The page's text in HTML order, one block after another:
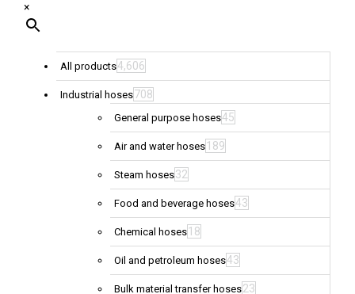
×
All products4,606
Industrial hoses708
General purpose hoses45
Air and water hoses 189
Steam hoses32
Food and beverage hoses43
Chemical hoses 18
Oil and petroleum hoses43
Bulk material transfer hoses23